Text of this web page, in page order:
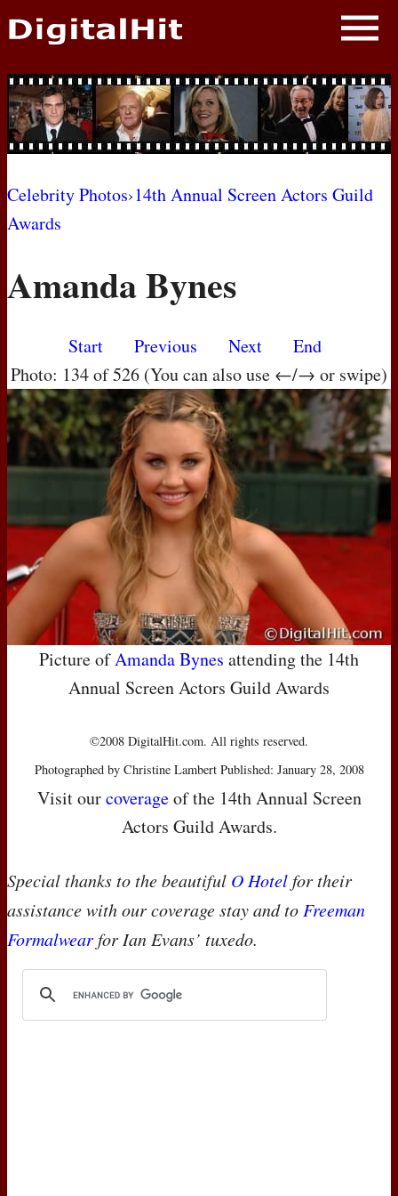
NEWS
PHOTOS
BIOS
AWARD SHOWS
MOVIES
Celebrity Photos›14th Annual Screen Actors Guild
Awards
Amanda Bynes
Start Previous Next
End
Photo: 134 of 526 (You can also use ←/→ or swipe)
Picture ofAmanda Bynes attending the 14th
Annual Screen Actors Guild Awards
©2008 DigitalHit.com. All rights reserved.
Photographed by Christine Lambert Published: January 28, 2008
Visit ourcoverageof the 14th Annual Screen
Actors Guild Awards.
Special thanks to the beautiful O Hotelfor their
assistance with our coverage stay and to Freeman
Formalwearfor Ian Evans’ tuxedo.